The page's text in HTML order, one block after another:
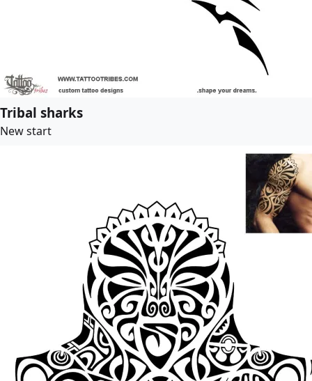
Tribal sharks
New start